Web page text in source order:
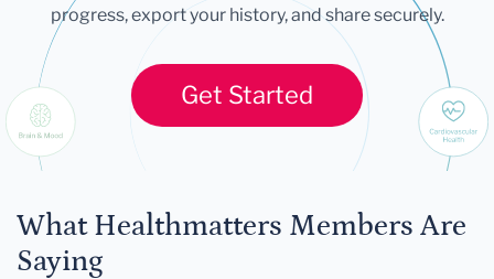
progress, export your history, and share securely.
Get Started
What Healthmatters Members Are
Saying